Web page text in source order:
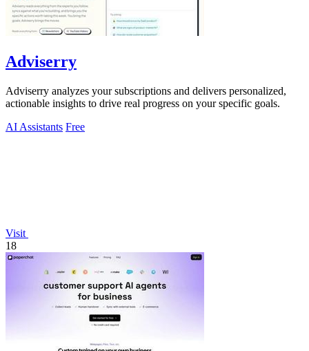
Adviserry
Adviserry analyzes your subscriptions and delivers personalized,
actionable insights to drive real progress on your specific goals.
AI Assistants Free
Visit
18